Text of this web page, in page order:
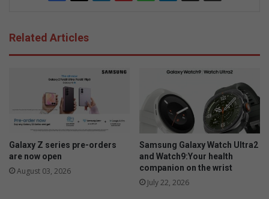
Related Articles
Galaxy Z series pre-orders
are now open
August 03, 2026
Samsung Galaxy Watch Ultra2
and Watch9:Your health
companion on the wrist
July 22, 2026